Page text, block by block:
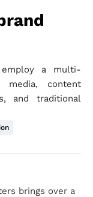
employ a multi-
media, content
and traditional
brings over a